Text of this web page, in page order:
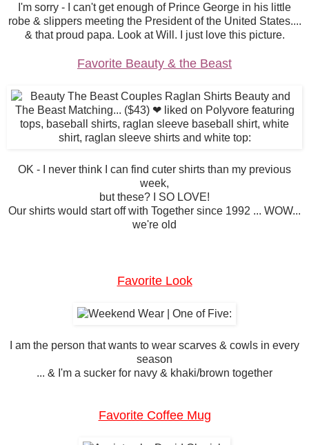
I'm sorry - I can't get enough of Prince George in his little
robe & slippers meeting the President of the United States....
& that proud papa. Look at Will. I just love this picture.
Favorite Beauty & the Beast
OK - I never think I can find cuter shirts than my previous
week,
but these? I SO LOVE!
Our shirts would start off with Together since 1992 ... WOW...
we're old
Favorite Look
I am the person that wants to wear scarves & cowls in every
season
... & I'm a sucker for navy & khaki/brown together
Favorite Coffee Mug